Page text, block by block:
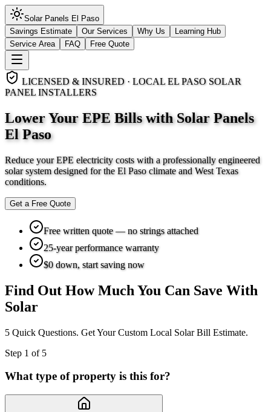
Solar Panels El Paso
Savings Estimate
Our Services Why Us
Learning Hub
Service Area
FAQ Free Quote
LICENSED & INSURED · LOCAL EL PASO SOLAR
PANEL INSTALLERS
Lower Your EPE Bills with Solar Panels
El Paso
Reduce your EPE electricity costs with a professionally engineered
solar system designed for the El Paso climate and West Texas
conditions.
Get a Free Quote
Free written quote — no strings attached
25-year performance warranty
$0 down, start saving now
Find Out How Much You Can Save With
Solar
5 Quick Questions. Get Your Custom Local Solar Bill Estimate.
Step 1 of 5
What type of property is this for?